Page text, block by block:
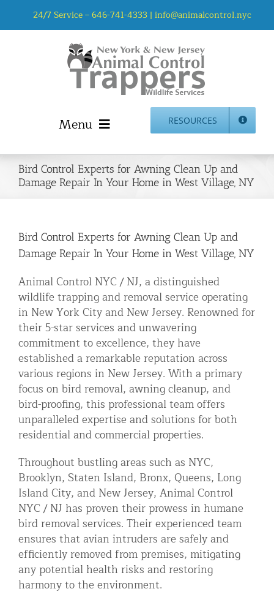
24/7 Service –646-741-4333 | info@animalcontrol.nyc
Menu
Home
Animal Control NYC & NJ – About Us
NJ Service Area
Animal Damage Repair NYC & NJ | Wildlife Damage
Repair
Residential Animal Control
Commercial Animal Control NYC & NJ
Blog
Contact Animal Control NYC & NJ
RESOURCES
Bird Control Experts for Awning Clean Up and
Damage Repair In Your Home in West Village, NY
Bird Control Experts for Awning Clean Up and
Damage Repair In Your Home in West Village, NY
Animal Control NYC / NJ, a distinguished
wildlife trapping and removal service operating
in New York City and New Jersey. Renowned for
their 5-star services and unwavering
commitment to excellence, they have
established a remarkable reputation across
various regions in New Jersey. With a primary
focus on bird removal, awning cleanup, and
bird-proofing, this professional team offers
unparalleled expertise and solutions for both
residential and commercial properties.
Throughout bustling areas such as NYC,
Brooklyn, Staten Island, Bronx, Queens, Long
Island City, and New Jersey, Animal Control
NYC / NJ has proven their prowess in humane
bird removal services. Their experienced team
ensures that avian intruders are safely and
efficiently removed from premises, mitigating
any potential health risks and restoring
harmony to the environment.